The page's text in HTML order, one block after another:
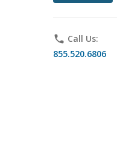
phone Call Us:
855.520.6806